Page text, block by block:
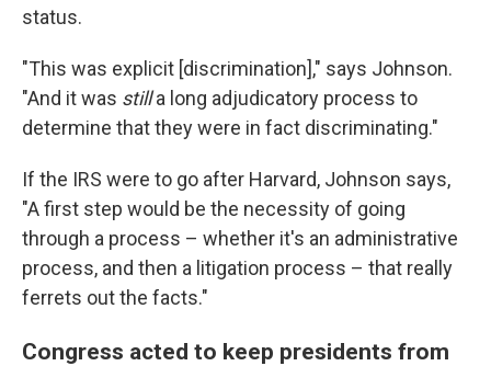
status.
"This was explicit [discrimination]," says Johnson.
"And it was stilla long adjudicatory process to
determine that they were in fact discriminating."
If the IRS were to go after Harvard, Johnson says,
"A first step would be the necessity of going
through a process – whether it's an administrative
process, and then a litigation process – that really
ferrets out the facts."
Congress acted to keep presidents from